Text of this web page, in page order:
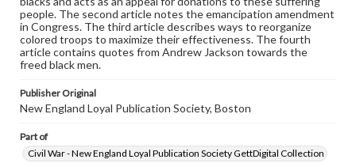
people. The second article notes the emancipation amendment
in Congress. The third article describes ways to reorganize
colored troops to maximize their effectiveness. The fourth
article contains quotes from Andrew Jackson towards the
freed black men.
Publisher Original
New England Loyal Publication Society, Boston
Part of
Civil War - New England Loyal Publication Society GettDigital Collection